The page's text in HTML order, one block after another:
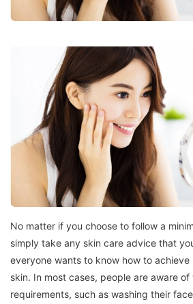
No matter if you choose to follow a
simply take any skin care advice that
everyone wants to know how to
skin. In most cases, people are aware of
requirements, such as washing their